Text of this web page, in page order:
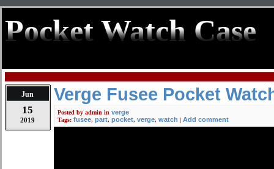
Pocket Watch Case
Jun
15
2019
Verge Fusee Pocket
Posted by admin in verge
Tags: fusee, part, pocket, verge, watch | Add comment